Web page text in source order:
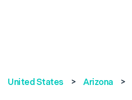
United States > Arizona >